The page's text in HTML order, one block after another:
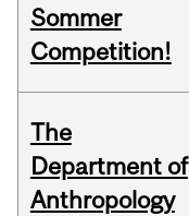
Sommer
Competition!
The
Department of
Anthropology